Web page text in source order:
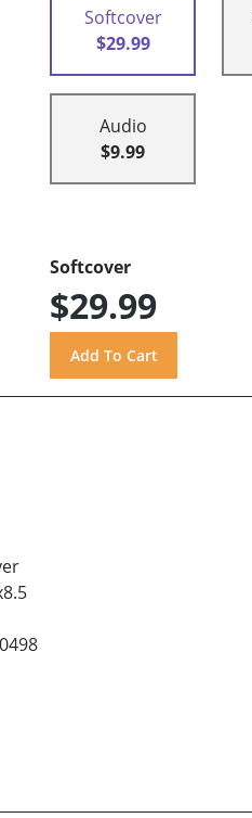
Softcover
$29.99
Audio
$9.99
Softcover
$29.99